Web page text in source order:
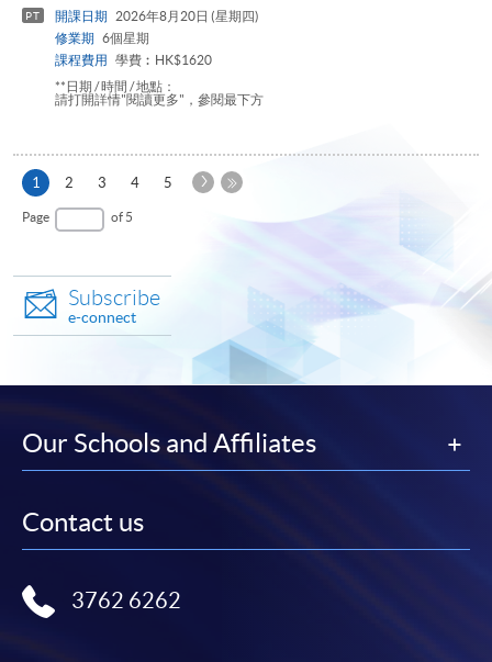
PT 開課日期
2026年8月20日 (星期四)
修業期
6個星期
課程費用
學費︰HK$1620
**日期 / 時間 / 地點：
請打開詳情"閱讀更多"，參閱最下方
1 Current
page
2 3 4 5
Next
Page of 5
Subscribe
e-connect
Our Schools and Affiliates
Contact us
3762 6262